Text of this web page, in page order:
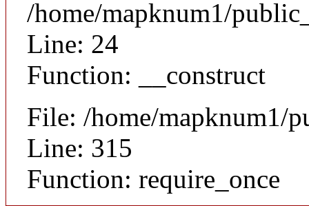
/home/mapknum1/
Line: 24
Function: __construct
File: /home/mapknum1/
Line: 315
Function: require_once